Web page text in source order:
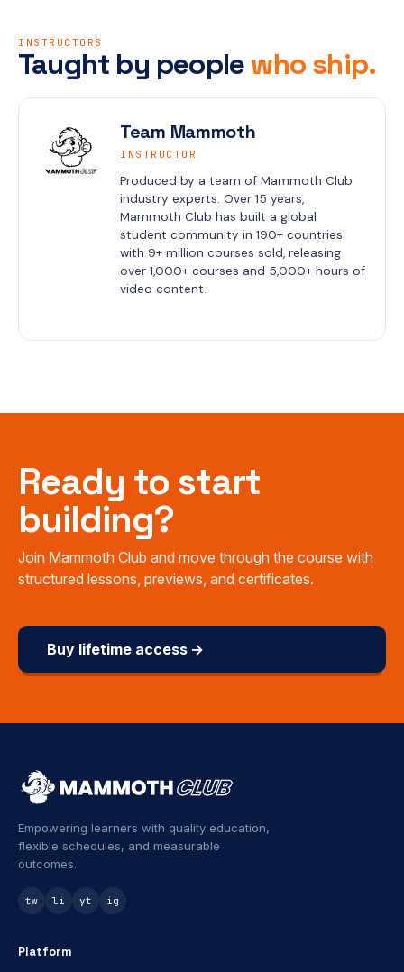
INSTRUCTORS
Taught by people who ship.
Team Mammoth
INSTRUCTOR
Produced by a team of Mammoth Club
industry experts. Over 15 years,
Mammoth Club has built a global
student community in 190+ countries
with 9+ million courses sold, releasing
over 1,000+ courses and 5,000+ hours of
video content.
Ready to start
building?
Join Mammoth Club and move through the course with
structured lessons, previews, and certificates.
Buy lifetime access →
Empowering learners with quality education,
flexible schedules, and measurable
outcomes.
tw li yt ig
Platform